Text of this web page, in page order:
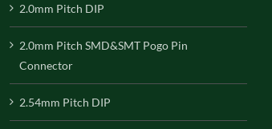
2.0mm Pitch DIP
2.0mm Pitch SMD&SMT Pogo Pin
Connector
2.54mm Pitch DIP